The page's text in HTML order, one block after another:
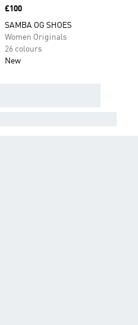
Price
£100
SAMBA OG SHOES
Women Originals
26 colours
New